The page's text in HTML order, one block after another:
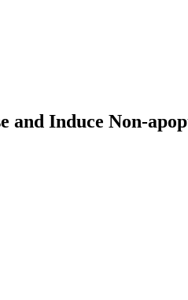
and Induce Non-